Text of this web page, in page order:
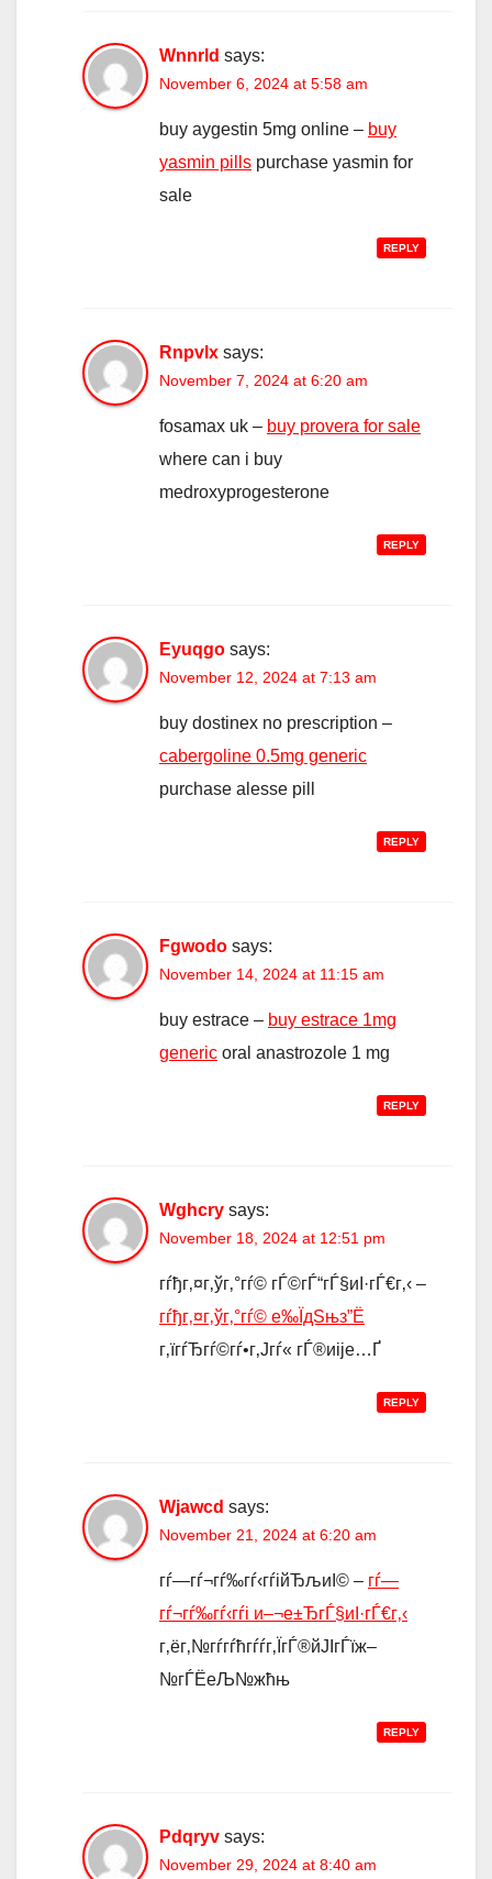
Wnnrld says:
November 6, 2024 at 5:58 am
buy aygestin 5mg online – buy
yasmin pills purchase yasmin for
sale
REPLY
Rnpvlx says:
November 7, 2024 at 6:20 am
fosamax uk – buy provera for sale
where can i buy
medroxyprogesterone
REPLY
Eyuqgo says:
November 12, 2024 at 7:13 am
buy dostinex no prescription –
cabergoline 0.5mg generic
purchase alesse pill
REPLY
Fgwodo says:
November 14, 2024 at 11:15 am
buy estrace – buy estrace 1mg
generic oral anastrozole 1 mg
REPLY
Wghcry says:
November 18, 2024 at 12:51 pm
гѓђг‚¤г‚ўг‚°гѓ© гЃ©гЃ“гЃ§иІ·гЃ€г‚‹ –
гѓђг‚¤г‚ўг‚°гѓ© е‰ЇдЅњз”Ё
г‚їгѓЂгѓ©гѓ•г‚Јгѓ« гЃ®иіје…Ґ
REPLY
Wjawcd says:
November 21, 2024 at 6:20 am
гѓ—гѓ¬гѓ‰гѓ‹гѓійЂљиІ© – гѓ—
гѓ¬гѓ‰гѓ‹гѓі и–¬е±ЂгЃ§иІ·гЃ€г‚‹
г‚ёг‚№гѓ­гѓћгѓѓг‚ЇгЃ®йЈІгЃїж–
№гЃЁеЉ№жћњ
REPLY
Pdqryv says:
November 29, 2024 at 8:40 am